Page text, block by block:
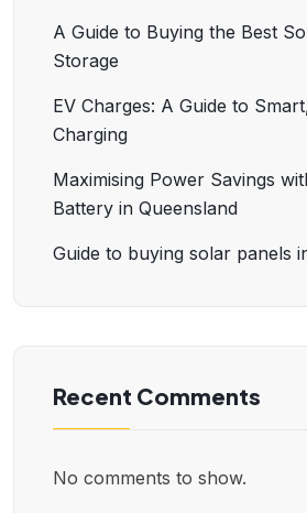
A Guide to Buying the Best
Storage
EV Charges: A Guide to
Charging
Maximising Power Savings
Battery in Queensland
Guide to buying solar panels
Recent Comments
No comments to show.